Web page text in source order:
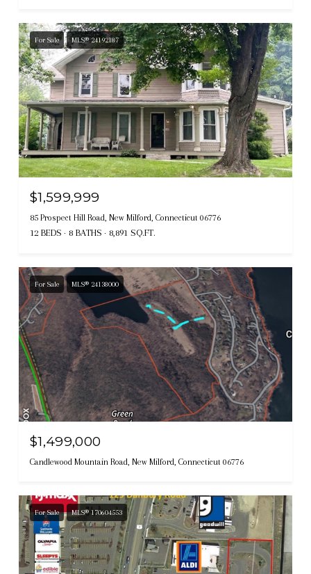
For Sale MLS® 24192187
$1,599,999
85 Prospect Hill Road, New Milford, Connecticut 06776
12 BEDS 8 BATHS 8,891 SQ.FT.
For Sale MLS® 24138000
$1,499,000
Candlewood Mountain Road, New Milford, Connecticut 06776
For Sale MLS® 170604553